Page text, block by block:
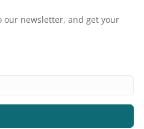
our newsletter, and get your